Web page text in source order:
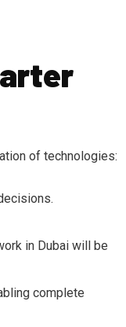
of technologies:
in Dubai will be
complete